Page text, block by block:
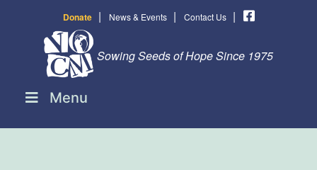
Donate | News & Events | Contact Us |
Sowing Seeds of Hope Since 1975
Menu